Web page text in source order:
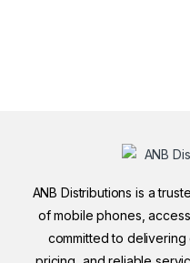
ANB Distributions is a
of mobile phones,
committed to